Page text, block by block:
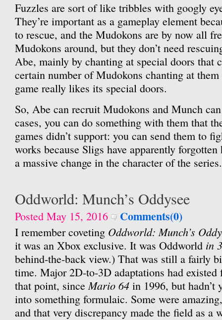
Fuzzles are sort of like tribbles with googly
They’re important as a gameplay element
to rescue, and the Mudokons are by now all
Mudokons around, but they don’t need
Abe, mainly by chanting at special doors that
certain number of Mudokons chanting at
game really likes its special doors.
So, Abe can recruit Mudokons and Munch
cases, you can do something with them that
games didn’t support: you can send them to
works because Sligs have apparently
a massive change in the character of the series.
Oddworld: Munch’s Oddysee
Posted May 15, 2016 Comments(0)
I remember coveting Oddworld: Munch’s
it was an Xbox exclusive. It was Oddworld in
behind-the-back view.) That was still a fairly
time. Major 2D-to-3D adaptations had existed
that point, sinceMario 64 in 1996, but hadn’t
into something formulaic. Some were
and that very discrepancy made the field as a